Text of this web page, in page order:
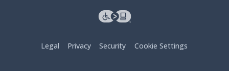
Legal Privacy Security Cookie Settings